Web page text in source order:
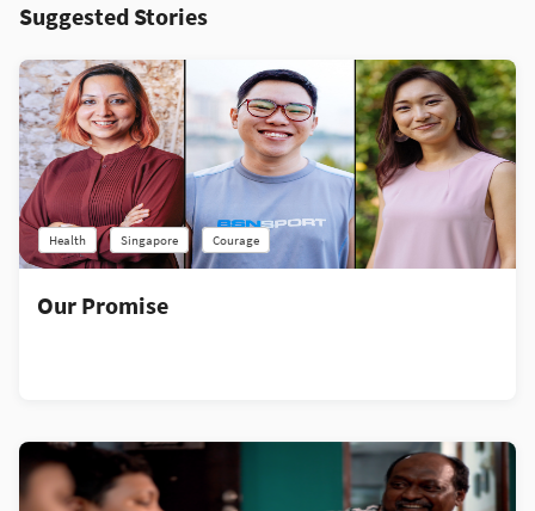
Suggested Stories
Health Singapore Courage
Our Promise